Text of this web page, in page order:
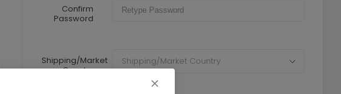
Confirm
Password
Shipping/Market
Country
Shipping/Market Country